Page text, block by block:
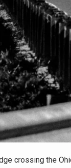
crossing the